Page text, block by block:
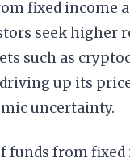
fixed income
seek
such as
up its
uncertainty.
funds from